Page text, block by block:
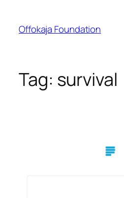
content
Offokaja Foundation
Tag: survival